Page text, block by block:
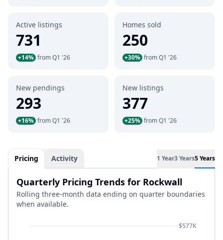
Active listings
731
+14% from Q1 '26
Homes sold
250
+30% from Q1 '26
New pendings
293
+16% from Q1 '26
New listings
377
+25% from Q1 '26
Pricing Activity 1 Year3 Years5 Years
Quarterly Pricing Trends for Rockwall
Rolling three-month data ending on quarter boundaries
when available.
$577K